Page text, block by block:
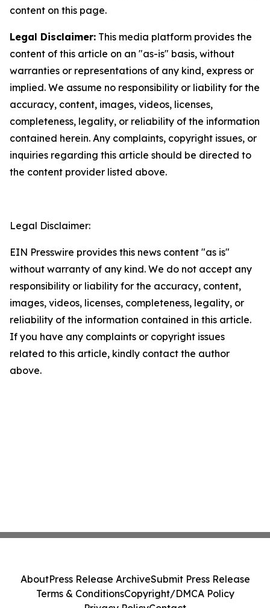
content on this page.
Legal Disclaimer: This media platform provides the
content of this article on an "as-is" basis, without
warranties or representations of any kind, express or
implied. We assume no responsibility or liability for the
accuracy, content, images, videos, licenses,
completeness, legality, or reliability of the information
contained herein. Any complaints, copyright issues, or
inquiries regarding this article should be directed to
the content provider listed above.
Legal Disclaimer:
EIN Presswire provides this news content "as is"
without warranty of any kind. We do not accept any
responsibility or liability for the accuracy, content,
images, videos, licenses, completeness, legality, or
reliability of the information contained in this article.
If you have any complaints or copyright issues
related to this article, kindly contact the author
above.
AboutPress Release ArchiveSubmit Press Release
Terms & ConditionsCopyright/DMCA Policy